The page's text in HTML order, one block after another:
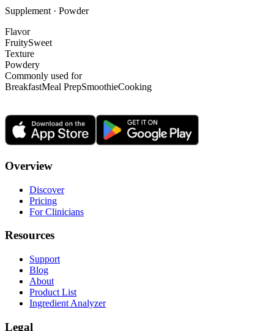
Supplement · Powder
Flavor
FruitySweet
Texture
Powdery
Commonly used for
BreakfastMeal PrepSmoothieCooking
Overview
Discover
Pricing
For Clinicians
Resources
Support
Blog
About
Product List
Ingredient Analyzer
Legal